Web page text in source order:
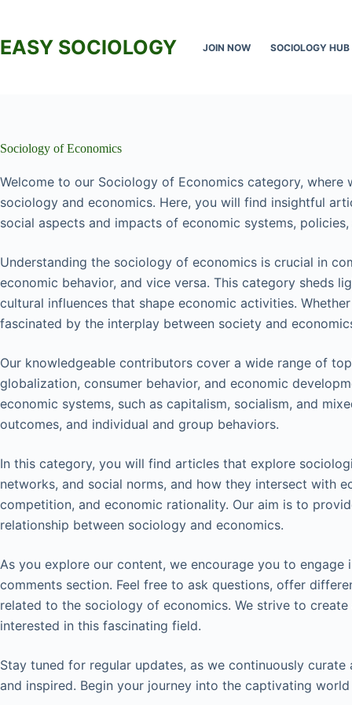
EASY SOCIOLOGY JOIN NOW SOCIOLOGY HUB
Sociology of Economics
Welcome to our Sociology of Economics category,
sociology and economics. Here, you will find insightful
social aspects and impacts of economic systems, policies,
Understanding the sociology of economics is crucial in
economic behavior, and vice versa. This category sheds
cultural influences that shape economic activities.
fascinated by the interplay between society and
Our knowledgeable contributors cover a wide range of
globalization, consumer behavior, and economic
economic systems, such as capitalism, socialism, and
outcomes, and individual and group behaviors.
In this category, you will find articles that explore
networks, and social norms, and how they intersect with
competition, and economic rationality. Our aim is to
relationship between sociology and economics.
As you explore our content, we encourage you to engage
comments section. Feel free to ask questions, offer
related to the sociology of economics. We strive to
interested in this fascinating field.
Stay tuned for regular updates, as we continuously
and inspired. Begin your journey into the captivating